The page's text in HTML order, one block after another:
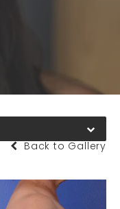
Back to Gallery